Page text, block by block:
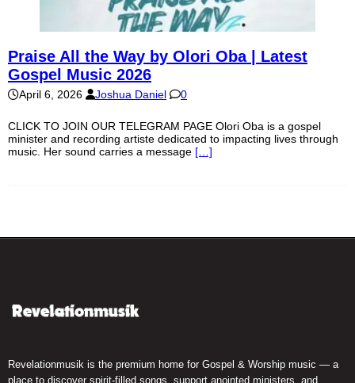
Praise All the Way by Olori Oba | Latest
Gospel Music 2026
April 6, 2026 Joshua Daniel 0
CLICK TO JOIN OUR TELEGRAM PAGE Olori Oba is a gospel
minister and recording artiste dedicated to impacting lives through
music. Her sound carries a message […]
Revelationmusik is the premium home for Gospel & Worship music — a
place to discover spirit-filled songs, support anointed ministers, and